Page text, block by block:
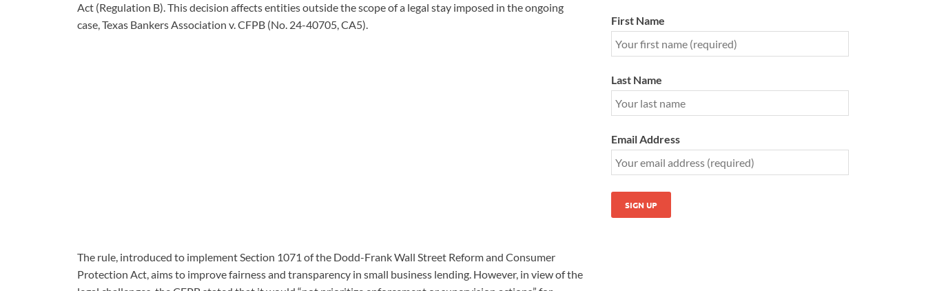
Act (Regulation B). This decision affects entities outside the scope of a legal stay imposed in the ongoing
case, Texas Bankers Association v. CFPB (No. 24-40705, CA5).
The rule, introduced to implement Section 1071 of the Dodd-Frank Wall Street Reform and Consumer
Protection Act, aims to improve fairness and transparency in small business lending. However, in view of the
First Name
Last Name
Email Address